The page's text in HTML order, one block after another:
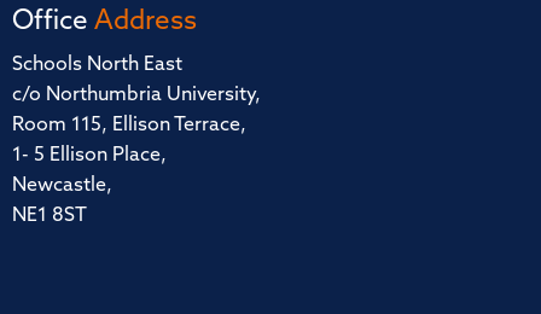
Office Address
Schools North East
c/o Northumbria University,
Room 115, Ellison Terrace,
1- 5 Ellison Place,
Newcastle,
NE1 8ST